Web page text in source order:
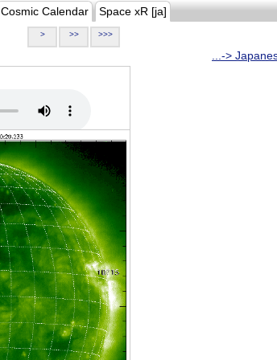
Cosmic Calendar Space xR [ja]
> >> >>>
...->